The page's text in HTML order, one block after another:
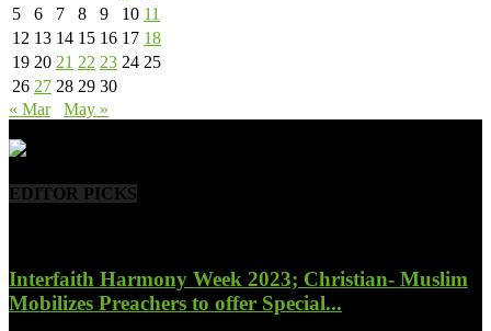
5
6 7 8 9 10 11
12 13 14 15 16 17 18
19 20 21 22 23 24 25
26 27 28 29 30
« Mar
May »
EDITOR PICKS
Interfaith Harmony Week 2023; Christian- Muslim
Mobilizes Preachers to offer Special...